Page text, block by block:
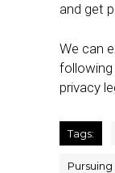
and get
We can
privacy
Tags: